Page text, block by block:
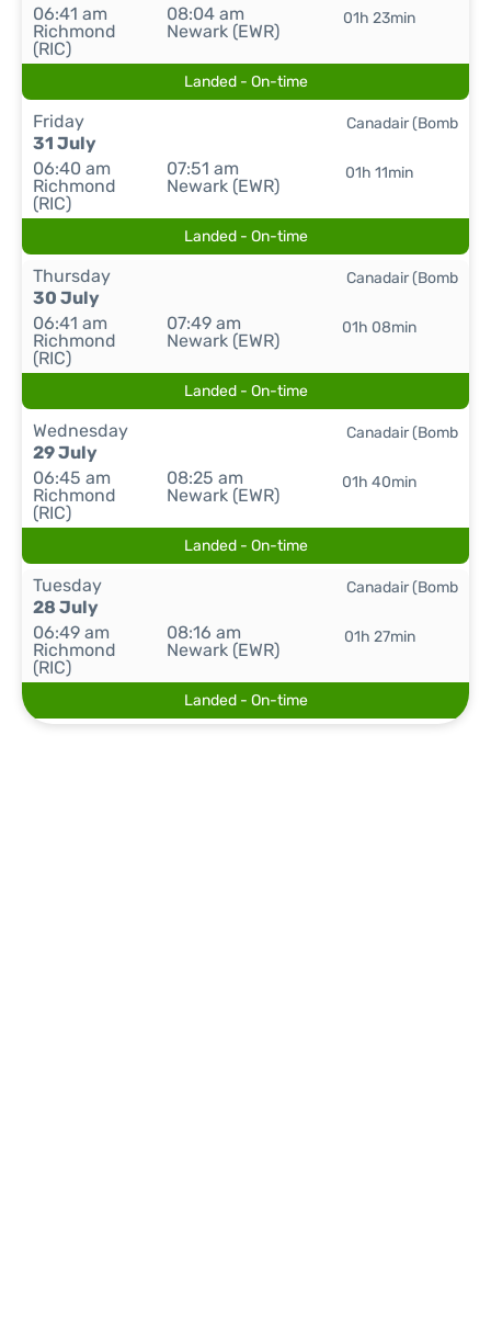
06:41 am
Richmond
(RIC)
08:04 am
Newark (EWR)
01h 23min
Landed - On-time
Friday
31 July
06:40 am
Richmond
(RIC)
07:51 am
Newark (EWR)
01h 11min
Canadair (Bomb
Landed - On-time
Thursday
30 July
06:41 am
Richmond
(RIC)
07:49 am
Newark (EWR)
01h 08min
Canadair (Bomb
Landed - On-time
Wednesday
29 July
06:45 am
Richmond
(RIC)
08:25 am
Newark (EWR)
01h 40min
Canadair (Bomb
Landed - On-time
Tuesday
28 July
06:49 am
Richmond
(RIC)
08:16 am
Newark (EWR)
01h 27min
Canadair (Bomb
Landed - On-time